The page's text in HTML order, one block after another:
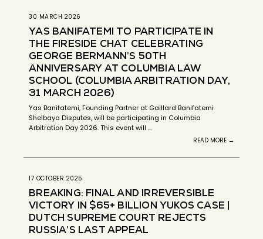
30 MARCH 2026
YAS BANIFATEMI TO PARTICIPATE IN
THE FIRESIDE CHAT CELEBRATING
GEORGE BERMANN’S 50TH
ANNIVERSARY AT COLUMBIA LAW
SCHOOL (COLUMBIA ARBITRATION DAY,
31 MARCH 2026)
Yas Banifatemi, Founding Partner at Gaillard Banifatemi
Shelbaya Disputes, will be participating in Columbia
Arbitration Day 2026. This event will …
READ MORE →
17 OCTOBER 2025
BREAKING: FINAL AND IRREVERSIBLE
VICTORY IN $65+ BILLION YUKOS CASE |
DUTCH SUPREME COURT REJECTS
RUSSIA’S LAST APPEAL